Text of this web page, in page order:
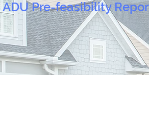
ADU Pre-feasibility